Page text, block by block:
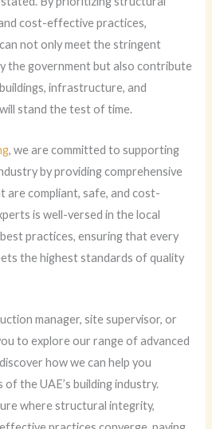
cost-effective practices,
not only meet the stringent
the government but also contribute
infrastructure, and
stand the test of time.
, we are committed to supporting
by providing comprehensive
compliant, safe, and cost-
is well-versed in the local
practices, ensuring that every
the highest standards of quality
manager, site supervisor, or
to explore our range of advanced
how we can help you
the UAE’s building industry.
where structural integrity,